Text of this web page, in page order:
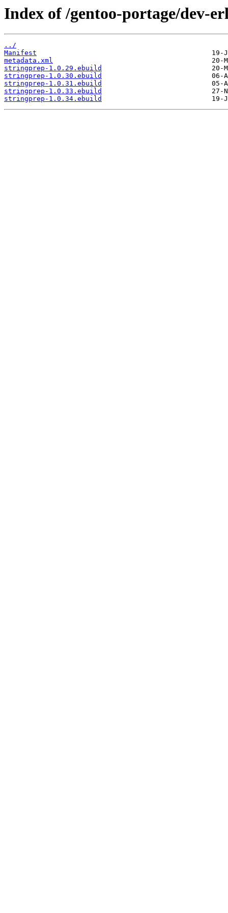
Index of /gentoo-portage/dev-
../
Manifest
metadata.xml
stringprep-1.0.29.ebuild
stringprep-1.0.30.ebuild
stringprep-1.0.31.ebuild
stringprep-1.0.33.ebuild
stringprep-1.0.34.ebuild